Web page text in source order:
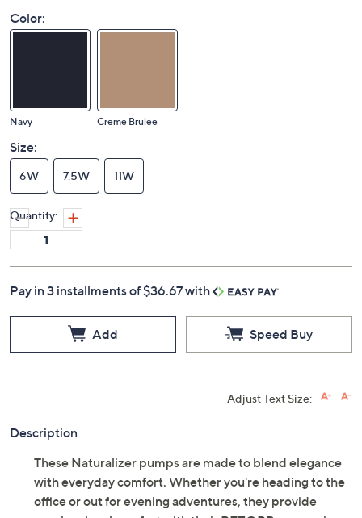
Color:
Navy Creme Brulee
Size:
6W 7.5W 11W
Quantity:
Pay in 3 installments of $36.67 with
Add Speed Buy
Adjust Text Size:
Description
These Naturalizer pumps are made to blend elegance
with everyday comfort. Whether you're heading to the
office or out for evening adventures, they provide